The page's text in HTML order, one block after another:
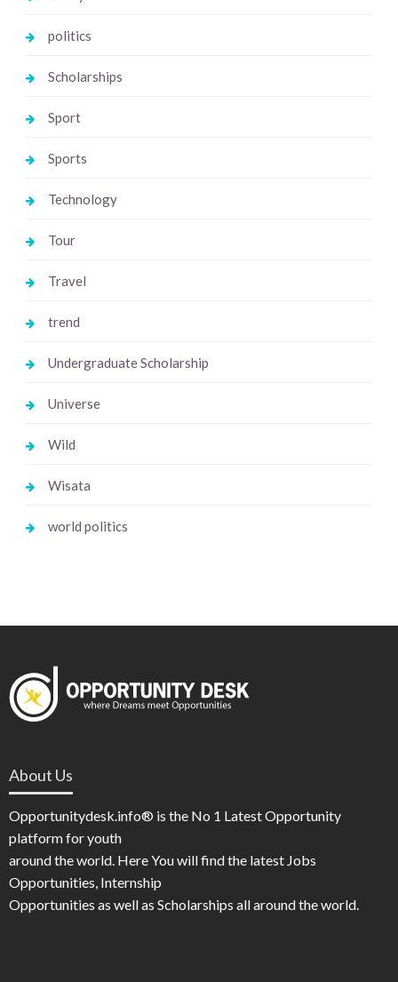
politics
Scholarships
Sport
Sports
Technology
Tour
Travel
trend
Undergraduate Scholarship
Universe
Wild
Wisata
world politics
About Us
Opportunitydesk.info® is the No 1 Latest Opportunity
platform for youth
around the world. Here You will find the latest Jobs
Opportunities, Internship
Opportunities as well as Scholarships all around the world.